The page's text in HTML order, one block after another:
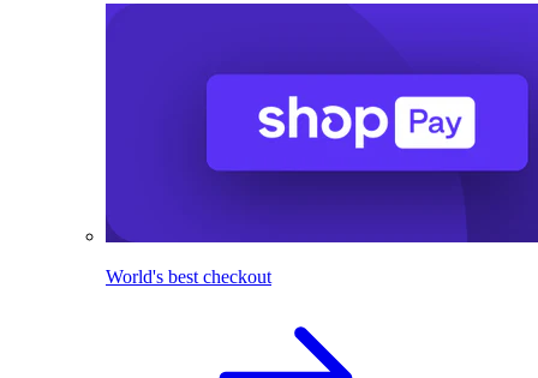
World's best checkout